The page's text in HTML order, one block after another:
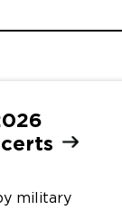
military